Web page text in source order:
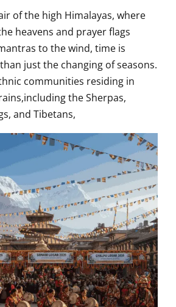
of the high Himalayas, where
heavens and prayer flags
to the wind, time is
just the changing of seasons.
communities residing in
the Sherpas,
and Tibetans,